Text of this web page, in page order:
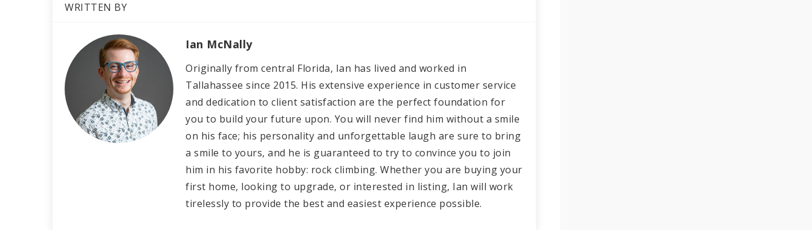
WRITTEN BY
Ian McNally
Originally from central Florida, Ian has lived and worked in
Tallahassee since 2015. His extensive experience in customer service
and dedication to client satisfaction are the perfect foundation for
you to build your future upon. You will never find him without a smile
on his face; his personality and unforgettable laugh are sure to bring
a smile to yours, and he is guaranteed to try to convince you to join
him in his favorite hobby: rock climbing. Whether you are buying your
first home, looking to upgrade, or interested in listing, Ian will work
tirelessly to provide the best and easiest experience possible.